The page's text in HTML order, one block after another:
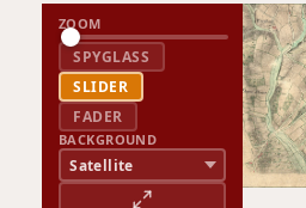
ZOOM
SPYGLASS
SLIDER
FADER
BACKGROUND